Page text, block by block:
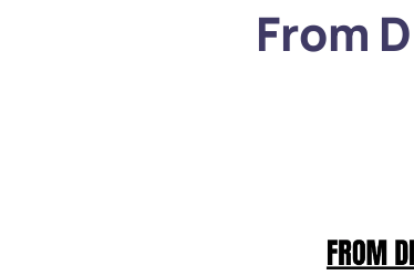
From